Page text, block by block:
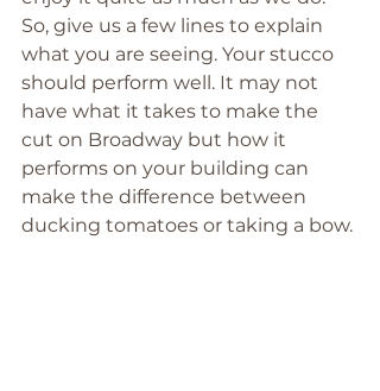
So, give us a few lines to explain
what you are seeing. Your stucco
should perform well. It may not
have what it takes to make the
cut on Broadway but how it
performs on your building can
make the difference between
ducking tomatoes or taking a bow.